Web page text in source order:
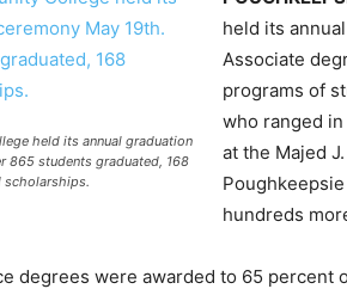
held its annual graduation
865 students graduated, 168
scholarships.
held its
Associate
programs of
who ranged
at the Majed
hundreds
degrees were awarded to 65 percent